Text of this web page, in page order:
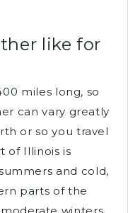
like for
miles long, so
can vary greatly
or so you travel
of Illinois is
and cold,
parts of the